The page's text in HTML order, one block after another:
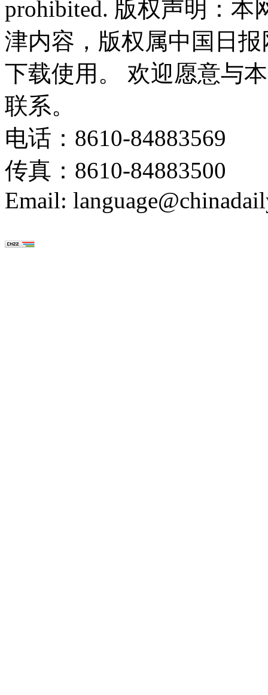
prohibited. 版权声明：
津内容，版权属中国日
下载使用。 欢迎愿意与
联系。
电话：8610-84883569
传真：8610-84883500
Email: